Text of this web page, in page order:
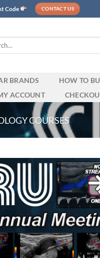
Code CONTACT US
BRANDS HOW TO
ACCOUNT
COURSES